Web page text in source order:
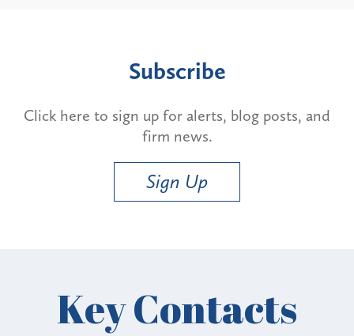
Subscribe
Click here to sign up for alerts, blog posts, and
firm news.
Sign Up
Key Contacts